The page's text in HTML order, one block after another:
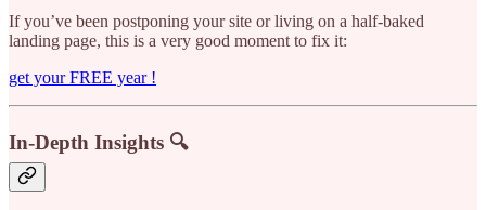
If you’ve been postponing your site or living on a half-baked
landing page, this is a very good moment to fix it:
get your FREE year !
In-Depth Insights 🔍